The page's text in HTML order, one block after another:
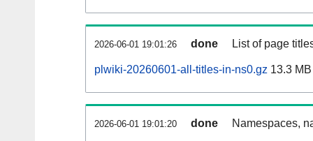
2026-06-01 19:01:26 done List of page
plwiki-20260601-all-titles-in-ns0.gz 13.3 MB
2026-06-01 19:01:20 done Namespaces,